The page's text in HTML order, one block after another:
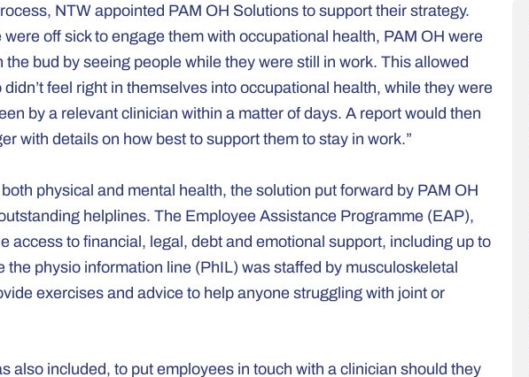
NTW appointed PAM OH Solutions to support their strategy.
off sick to engage them with occupational health, PAM OH were
the bud by seeing people while they were still in work. This allowed
feel right in themselves into occupational health, while they were
by a relevant clinician within a matter of days. A report would then
with details on how best to support them to stay in work.”
physical and mental health, the solution put forward by PAM OH
helplines. The Employee Assistance Programme (EAP),
access to financial, legal, debt and emotional support, including up to
the physio information line (PhIL) was staffed by musculoskeletal
exercises and advice to help anyone struggling with joint or
also included, to put employees in touch with a clinician should they